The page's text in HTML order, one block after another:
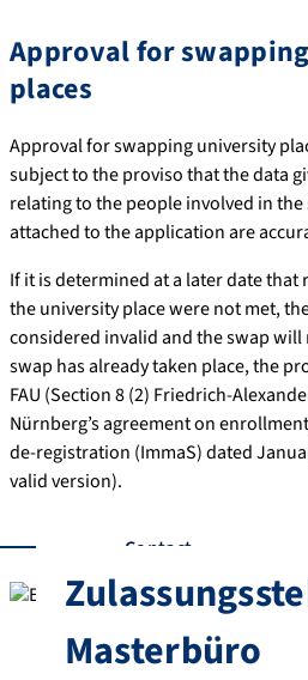
Approval for
places
Approval for swapping university
subject to the proviso that the data
relating to the people involved in
attached to the application are
If it is determined at a later date
the university place were not met,
considered invalid and the swap will
swap has already taken place, the
FAU (Section 8 (2) Friedrich-
Nürnberg’s agreement on
de-registration (ImmaS) dated
valid version).
Contact
Masterbüro